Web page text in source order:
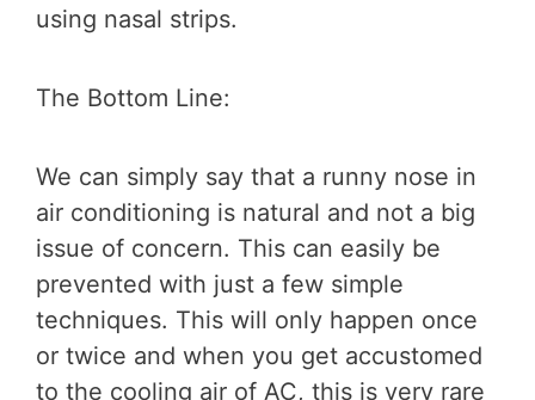
using nasal strips.
The Bottom Line:
We can simply say that a runny nose in
air conditioning is natural and not a big
issue of concern. This can easily be
prevented with just a few simple
techniques. This will only happen once
or twice and when you get accustomed
to the cooling air of AC, this is very rare